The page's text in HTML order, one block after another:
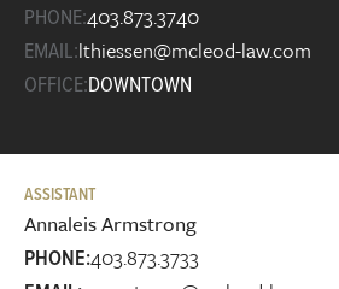
PHONE:403.873.3740
EMAIL:lthiessen@mcleod-law.com
OFFICE:DOWNTOWN
ASSISTANT
Annaleis Armstrong
PHONE:403.873.3733